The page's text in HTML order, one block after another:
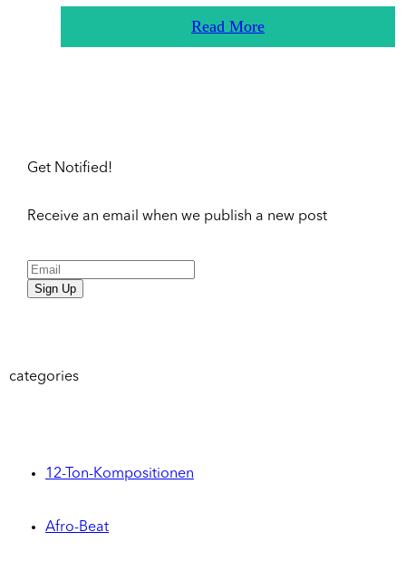
Read More
Get Notified!
Receive an email when we publish a new post
Sign Up
categories
12-Ton-Kompositionen
Afro-Beat